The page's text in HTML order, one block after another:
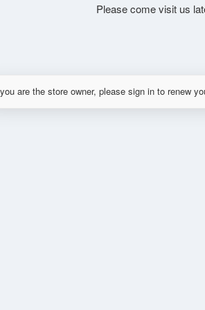
Please come visit us
are the store owner, please sign in to renew